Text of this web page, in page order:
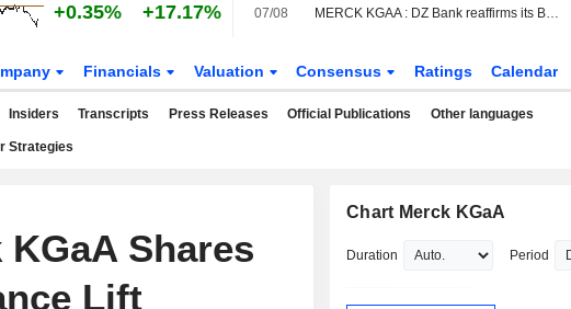
+0.35% +17.17% 07/08 MERCK KGAA : DZ Bank reaffirms its Buy rating
Financials Valuation Consensus Ratings Calendar
Insiders Transcripts Press Releases Official Publications Other languages
Strategies
Shares
Lift
Chart Merck KGaA
Duration Period